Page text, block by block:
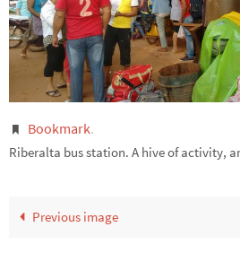
Bookmark.
Riberalta bus station. A hive of activity,
Previous image